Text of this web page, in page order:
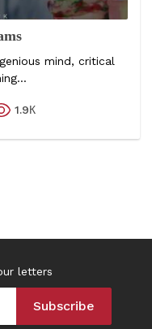
mind, critical
1.9К
letters